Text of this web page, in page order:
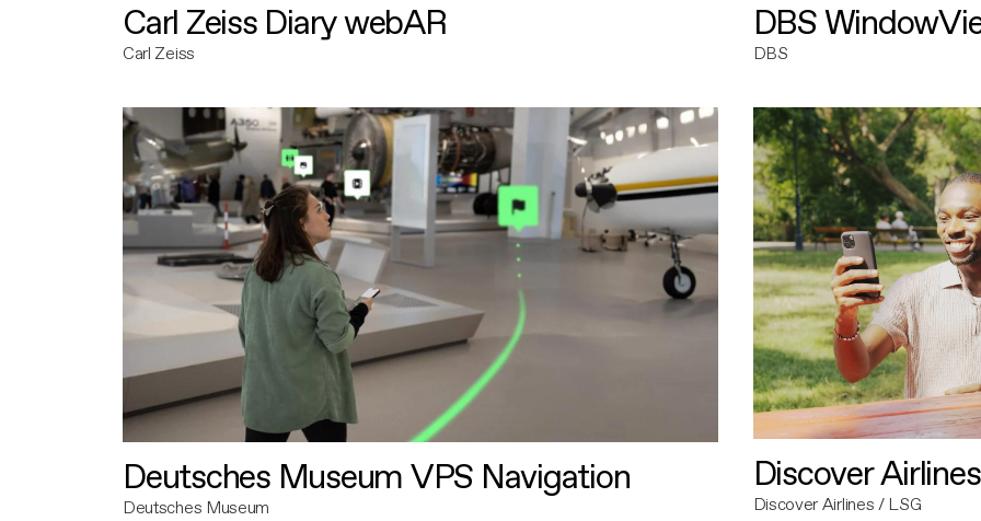
Carl Zeiss Diary webAR
Carl Zeiss
DBS
DBS
Deutsches Museum VPS Navigation
Deutsches Museum
Discover
Discover Airlines / LSG